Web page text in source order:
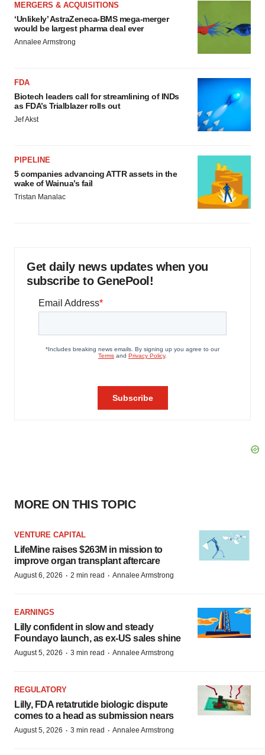
MERGERS & ACQUISITIONS
‘Unlikely’ AstraZeneca-BMS mega-merger
would be largest pharma deal ever
Annalee Armstrong
FDA
Biotech leaders call for streamlining of INDs
as FDA’s Trialblazer rolls out
Jef Akst
PIPELINE
5 companies advancing ATTR assets in the
wake of Wainua’s fail
Tristan Manalac
Get daily news updates when you
subscribe to GenePool!
MORE ON THIS TOPIC
VENTURE CAPITAL
LifeMine raises $263M in mission to
improve organ transplant aftercare
August 6, 2026 · 2 min read · Annalee Armstrong
EARNINGS
Lilly confident in slow and steady
Foundayo launch, as ex-US sales shine
August 5, 2026 · 3 min read · Annalee Armstrong
REGULATORY
Lilly, FDA retatrutide biologic dispute
comes to a head as submission nears
August 5, 2026 · 3 min read · Annalee Armstrong